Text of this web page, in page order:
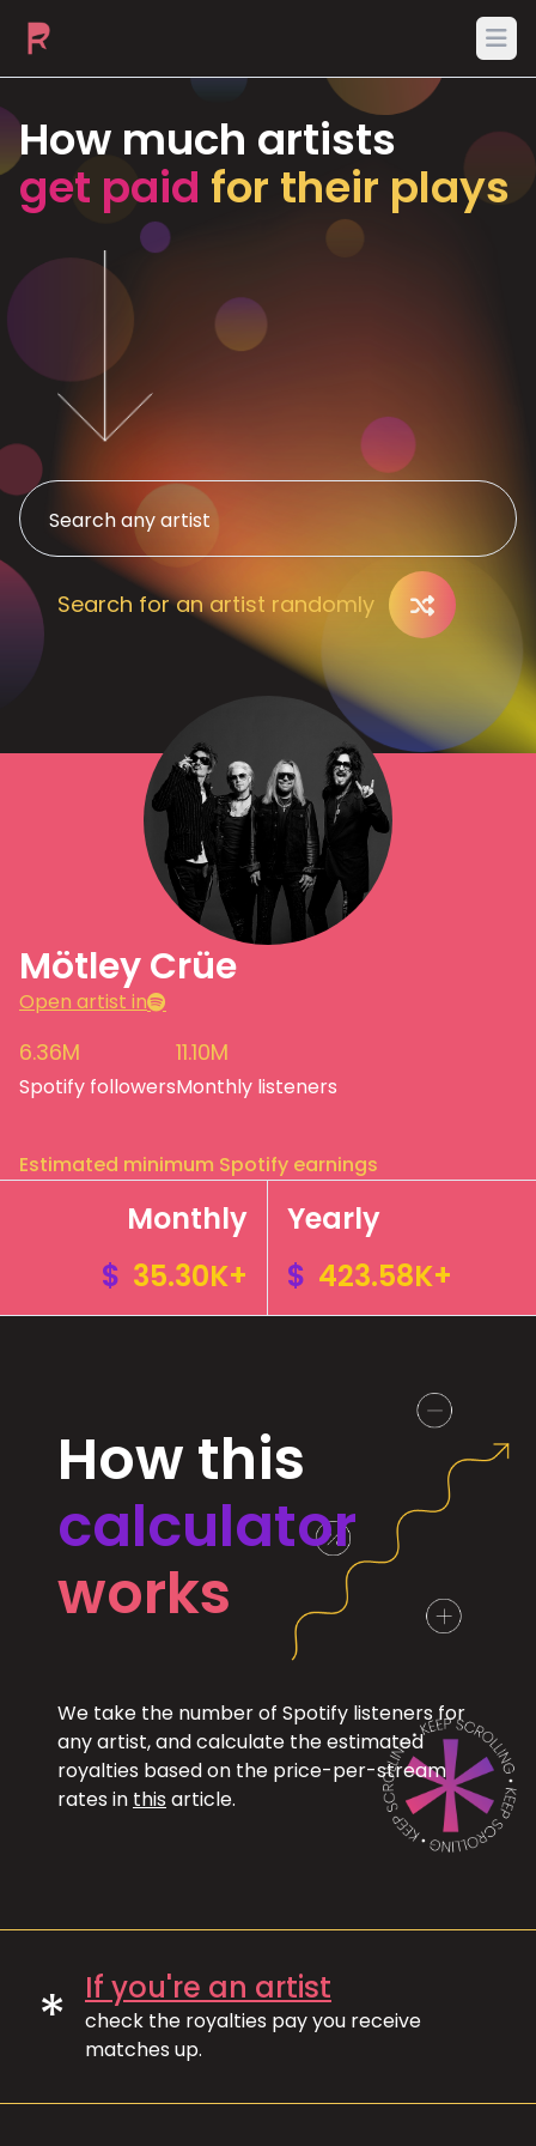
How much artists
get paid for their plays
Search for an artist randomly
Mötley Crüe
Open artist in
6.36M
Spotify followers
11.10M
Monthly listeners
Estimated minimum Spotify earnings
Monthly
$ 35.30K+
Yearly
$ 423.58K+
How this
calculator
works
We take the number of Spotify listeners for
any artist, and calculate the estimated
royalties based on the price-per-stream
rates in this article.
* If you're an artist
check the royalties pay you receive
matches up.